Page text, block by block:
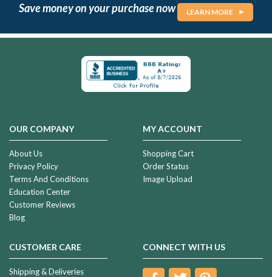
Save money on your purchase now LEARN MORE
OUR COMPANY
About Us
Privacy Policy
Terms And Conditions
Education Center
Customer Reviews
Blog
MY ACCOUNT
Shopping Cart
Order Status
Image Upload
CUSTOMER CARE
Shipping & Deliveries
CONNECT WITH US